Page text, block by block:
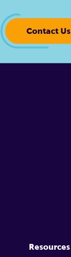
Contact Us
Resources